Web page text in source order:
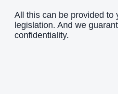
All this can be provided to
legislation. And we
confidentiality.